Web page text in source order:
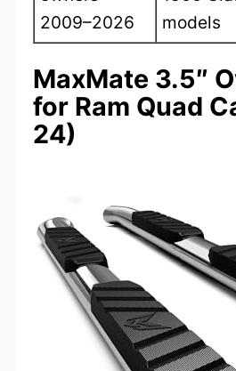
2009–2026
models
MaxMate 3.5″
for Ram Quad
24)